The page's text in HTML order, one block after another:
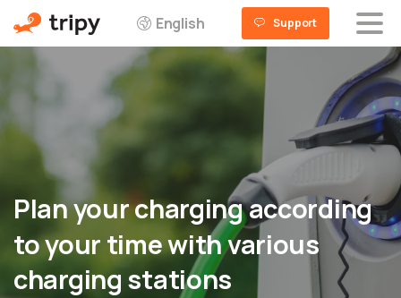
English Support
Planyourchargingaccording
toyour timewithvarious
chargingstations